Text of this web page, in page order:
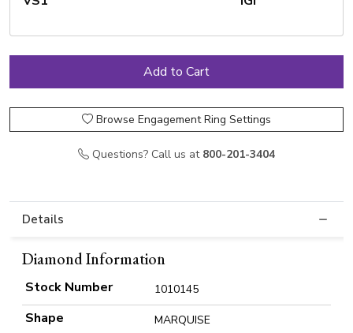
Browse Engagement Ring Settings
Questions? Call us at 800-201-3404
Details
Diamond Information
Stock Number 1010145
Shape MARQUISE